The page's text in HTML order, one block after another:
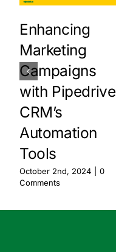
Enhancing
Marketing
Campaigns
with Pipedrive
CRM’s
Automation
Tools
October 2nd, 2024
0
Comments